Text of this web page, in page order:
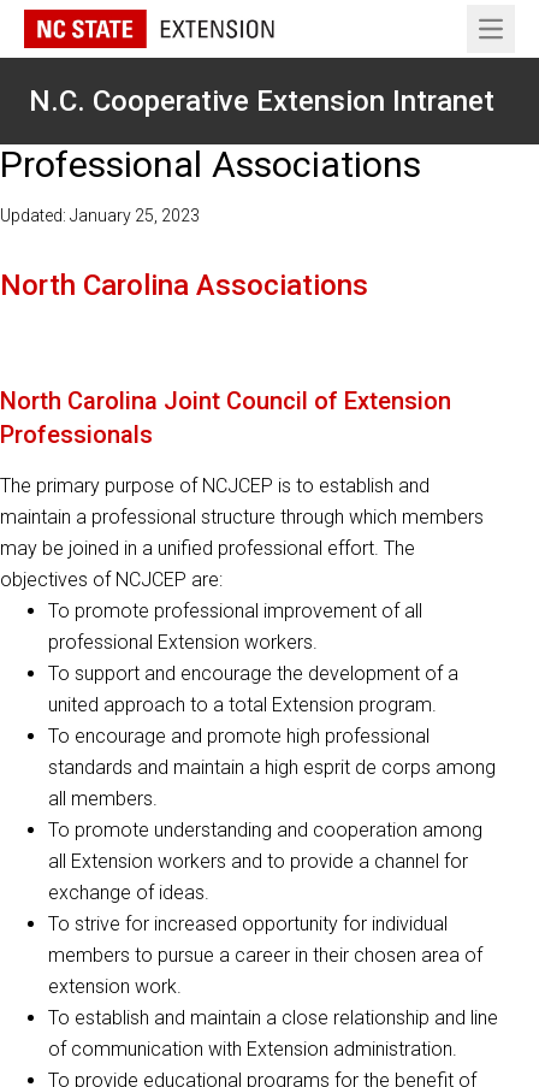
Open
N.C. Cooperative Extension Intranet
Professional Associations
Updated: January 25, 2023
North Carolina Associations
North Carolina Joint Council of Extension
Professionals
The primary purpose of NCJCEP is to establish and
maintain a professional structure through which members
may be joined in a unified professional effort. The
objectives of NCJCEP are:
To promote professional improvement of all
professional Extension workers.
To support and encourage the development of a
united approach to a total Extension program.
To encourage and promote high professional
standards and maintain a high esprit de corps among
all members.
To promote understanding and cooperation among
all Extension workers and to provide a channel for
exchange of ideas.
To strive for increased opportunity for individual
members to pursue a career in their chosen area of
extension work.
To establish and maintain a close relationship and line
of communication with Extension administration.
To provide educational programs for the benefit of